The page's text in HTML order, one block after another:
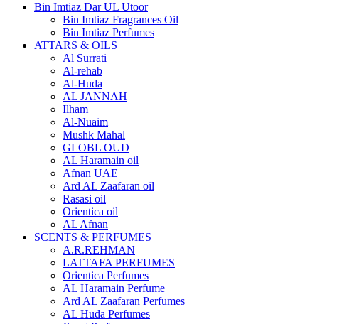
Bin Imtiaz Dar UL Utoor
Bin Imtiaz Fragrances Oil
Bin Imtiaz Perfumes
ATTARS & OILS
Al Surrati
Al-rehab
Al-Huda
AL JANNAH
Ilham
Al-Nuaim
Mushk Mahal
GLOBL OUD
AL Haramain oil
Afnan UAE
Ard AL Zaafaran oil
Rasasi oil
Orientica oil
AL Afnan
SCENTS & PERFUMES
A.R.REHMAN
LATTAFA PERFUMES
Orientica Perfumes
AL Haramain Perfume
Ard AL Zaafaran Perfumes
AL Huda Perfumes